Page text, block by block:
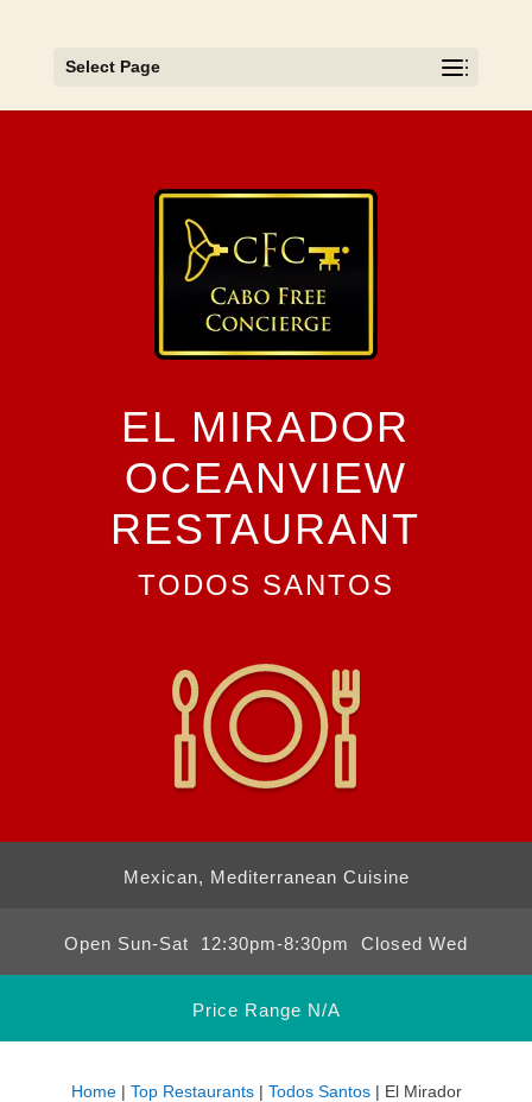
Select Page
EL MIRADOR
OCEANVIEW
RESTAURANT
TODOS SANTOS
Mexican, Mediterranean Cuisine
Open Sun-Sat 12:30pm-8:30pm Closed Wed
Price Range N/A
Home| Top Restaurants| Todos Santos| El Mirador